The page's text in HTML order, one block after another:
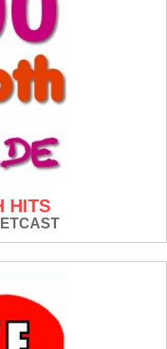
HITS